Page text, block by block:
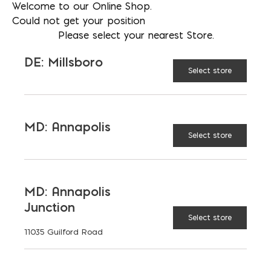
RECOMMENDED BUILDING
TYPES
BENEFITS
ASSUMPTIONS
REGIONAL VARIATIONS
FIRE RATING (HOURS)
Welcome to our Online Shop.
Could not get your position
Please select your nearest Store.
DE: Millsboro
Select store
MD: Annapolis
Select store
MD: Annapolis
Junction
11035 Guilford Road
Select store